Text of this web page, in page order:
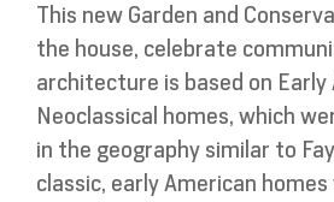
This new Garden and
the house, celebrate
architecture is based on Early
Neoclassical homes, which
in the geography similar to
classic, early American